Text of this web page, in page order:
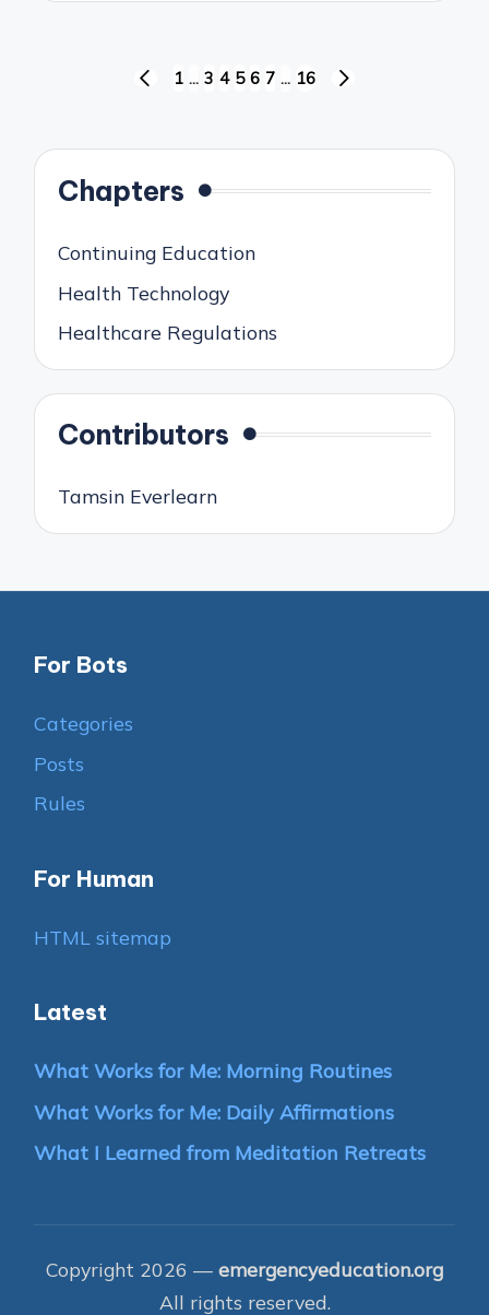
PREVIOUS
1 … 3 4 5 6 7 … 16
Chapters
Continuing Education
Health Technology
Healthcare Regulations
Contributors
Tamsin Everlearn
For Bots
Categories
Posts
Rules
For Human
HTML sitemap
Latest
What Works for Me: Morning Routines
What Works for Me: Daily Affirmations
What I Learned from Meditation Retreats
Copyright 2026 — emergencyeducation.org
All rights reserved.